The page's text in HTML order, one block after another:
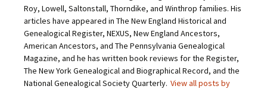
t
o
a
r
i
e
n
d
(
O
e
b
o
k
(
O
p
e
n
s
t
t
e
r
(
O
p
e
n
s
i
t
e
r
e
s
t
(
O
p
e
n
Roy, Lowell, Saltonstall, Thorndike, and Winthrop families. His
articles have appeared in The New England Historical and
Genealogical Register, NEXUS, New England Ancestors,
American Ancestors, and The Pennsylvania Genealogical
Magazine, and he has written book reviews for the Register,
The New York Genealogical and Biographical Record, and the
National Genealogical Society Quarterly. View all posts by